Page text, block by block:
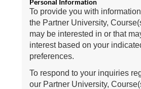
To provide you with
the Partner University,
may be interested in or that
interest based on your
preferences.
To respond to your inquiries
our Partner University,